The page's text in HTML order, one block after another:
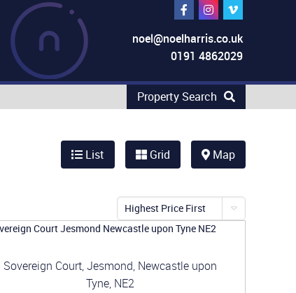
noel@noelharris.co.uk
0191 4862029
Property Search
List Grid Map
Highest Price First
Sovereign Court, Jesmond, Newcastle upon
Tyne, NE2